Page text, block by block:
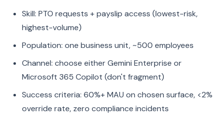
Skill: PTO requests + payslip access (lowest-risk,
highest-volume)
Population: one business unit, ~500 employees
Channel: choose either Gemini Enterprise or
Microsoft 365 Copilot (don't fragment)
Success criteria: 60%+ MAU on chosen surface, <2%
override rate, zero compliance incidents